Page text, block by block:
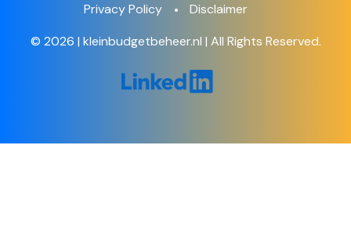
Privacy Policy
Disclaimer
© 2026 | kleinbudgetbeheer.nl | All Rights Reserved.